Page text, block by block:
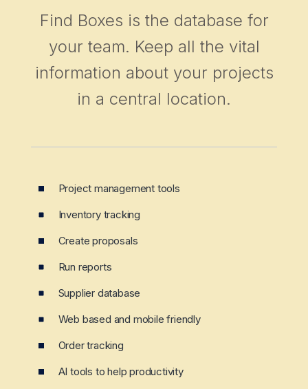
Find Boxes is the database for
your team. Keep all the vital
information about your projects
in a central location.
Project management tools
Inventory tracking
Create proposals
Run reports
Supplier database
Web based and mobile friendly
Order tracking
AI tools to help productivity